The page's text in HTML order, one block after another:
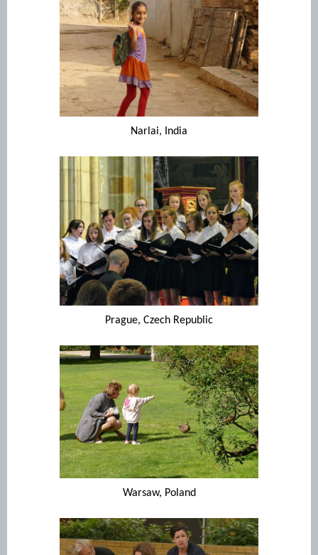
Narlai, India
Prague, Czech Republic
Warsaw, Poland